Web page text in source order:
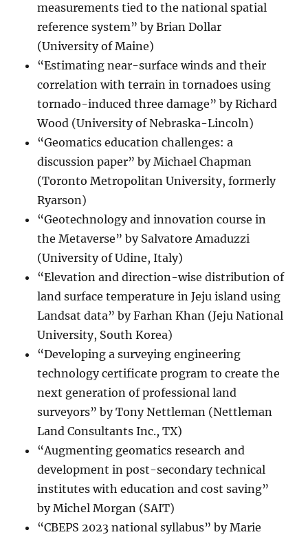
measurements tied to the national spatial
reference system” by Brian Dollar
(University of Maine)
“Estimating near-surface winds and their
correlation with terrain in tornadoes using
tornado-induced three damage” by Richard
Wood (University of Nebraska-Lincoln)
“Geomatics education challenges: a
discussion paper” by Michael Chapman
(Toronto Metropolitan University, formerly
Ryarson)
“Geotechnology and innovation course in
the Metaverse” by Salvatore Amaduzzi
(University of Udine, Italy)
“Elevation and direction-wise distribution of
land surface temperature in Jeju island using
Landsat data” by Farhan Khan (Jeju National
University, South Korea)
“Developing a surveying engineering
technology certificate program to create the
next generation of professional land
surveyors” by Tony Nettleman (Nettleman
Land Consultants Inc., TX)
“Augmenting geomatics research and
development in post-secondary technical
institutes with education and cost saving”
by Michel Morgan (SAIT)
“CBEPS 2023 national syllabus” by Marie